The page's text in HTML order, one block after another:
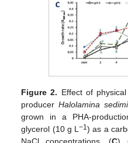
Figure 2. Effect of
producerHalolamina
grown in a PHA-
glycerol (10 g L−1) as a